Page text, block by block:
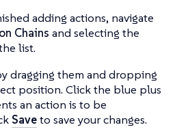
adding actions, navigate
Chains and selecting the
list.
dragging them and dropping
position. Click the blue plus
an action is to be
Saveto save your changes.